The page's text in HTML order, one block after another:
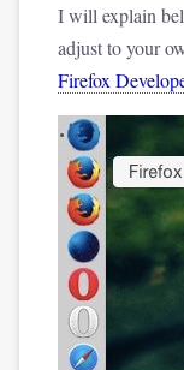
I will explain
adjust to your
Firefox